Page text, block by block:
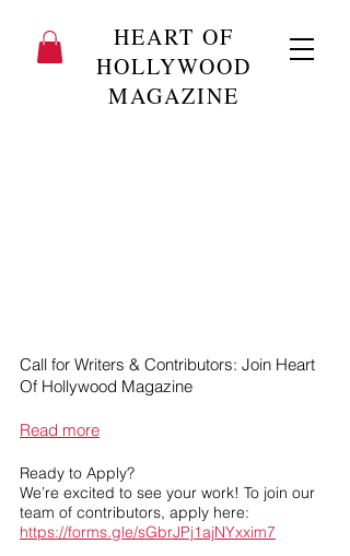
HEART OF
HOLLYWOOD
MAGAZINE
Call for Writers & Contributors: Join Heart
Of Hollywood Magazine
Read more
Ready to Apply?
We’re excited to see your work! To join our
team of contributors, apply here:
https://forms.gle/sGbrJPj1ajNYxxim7